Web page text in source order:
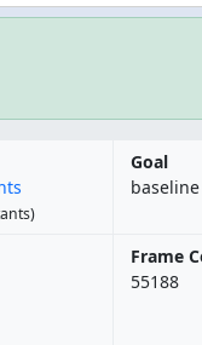
Goal
baseline
Frame
55188